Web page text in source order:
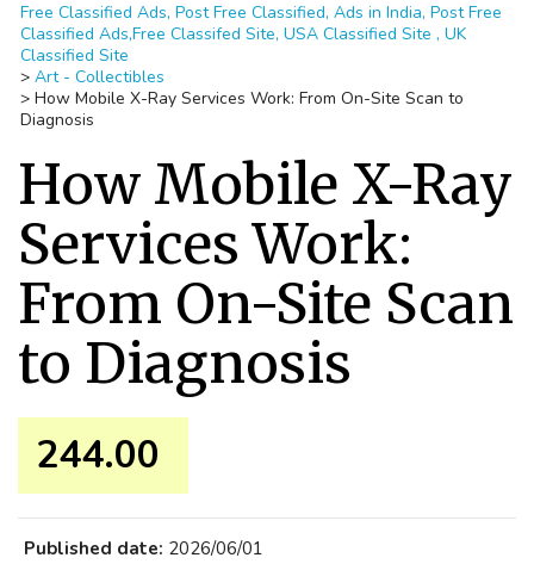
Free Classified Ads, Post Free Classified, Ads in India, Post Free
Classified Ads,Free Classifed Site, USA Classified Site , UK
Classified Site
> Art - Collectibles
> How Mobile X-Ray Services Work: From On-Site Scan to
Diagnosis
How Mobile X-Ray
Services Work:
From On-Site Scan
to Diagnosis
244.00 ₹
Published date: 2026/06/01